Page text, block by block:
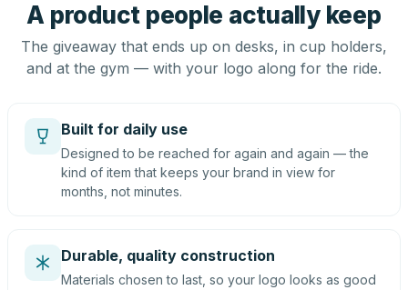
A product people actually keep
The giveaway that ends up on desks, in cup holders,
and at the gym — with your logo along for the ride.
Built for daily use
Designed to be reached for again and again — the
kind of item that keeps your brand in view for
months, not minutes.
Durable, quality construction
Materials chosen to last, so your logo looks as good